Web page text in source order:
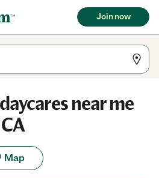
Join now
near me
Map